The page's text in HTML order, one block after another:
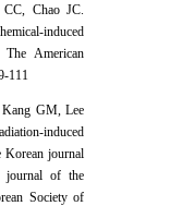
Chao JC.
induced
American
111
GM, Lee
induced
Korean journal
journal of the
Society of